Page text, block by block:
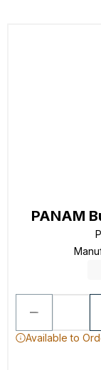
PANAM
Available to